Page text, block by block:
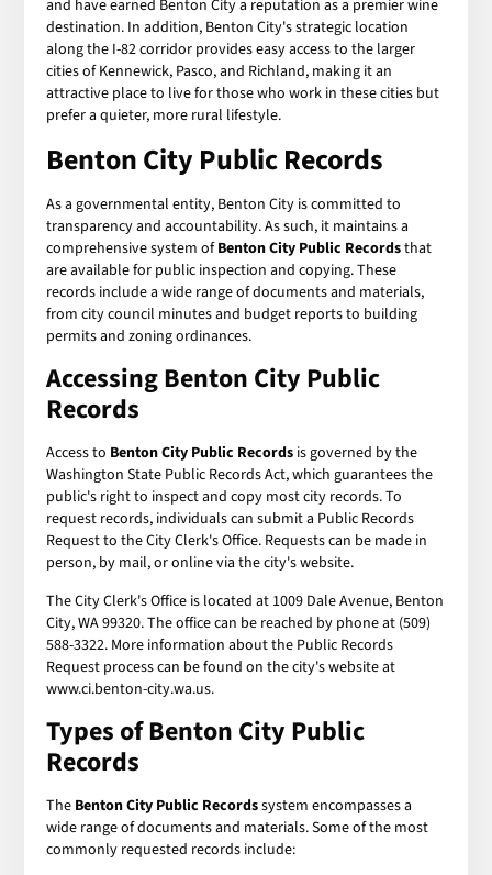
and have earned Benton City a reputation as a premier wine
destination. In addition, Benton City's strategic location
along the I-82 corridor provides easy access to the larger
cities of Kennewick, Pasco, and Richland, making it an
attractive place to live for those who work in these cities but
prefer a quieter, more rural lifestyle.
Benton City Public Records
As a governmental entity, Benton City is committed to
transparency and accountability. As such, it maintains a
comprehensive system ofBenton City Public Recordsthat
are available for public inspection and copying. These
records include a wide range of documents and materials,
from city council minutes and budget reports to building
permits and zoning ordinances.
Accessing Benton City Public
Records
Access to Benton City Public Records is governed by the
Washington State Public Records Act, which guarantees the
public's right to inspect and copy most city records. To
request records, individuals can submit a Public Records
Request to the City Clerk's Office. Requests can be made in
person, by mail, or online via the city's website.
The City Clerk's Office is located at 1009 Dale Avenue, Benton
City, WA 99320. The office can be reached by phone at (509)
588-3322. More information about the Public Records
Request process can be found on the city's website at
www.ci.benton-city.wa.us.
Types of Benton City Public
Records
The Benton City Public Recordssystem encompasses a
wide range of documents and materials. Some of the most
commonly requested records include: